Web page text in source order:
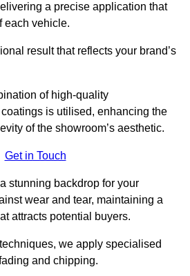
a precise application that
each vehicle.
result that reflects your brand’s
of high-quality
is utilised, enhancing the
of the showroom’s aesthetic.
Get in Touch
stunning backdrop for your
wear and tear, maintaining a
attracts potential buyers.
we apply specialised
and chipping.